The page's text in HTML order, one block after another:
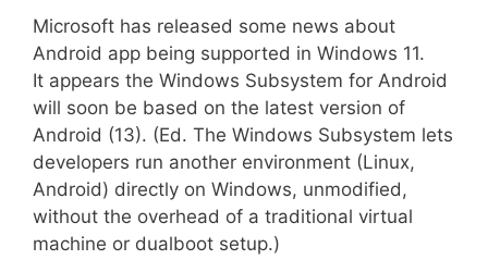
Microsoft has released some news about
Android app being supported in Windows 11.
It appears the Windows Subsystem for Android
will soon be based on the latest version of
Android (13). (Ed. The Windows Subsystem lets
developers run another environment (Linux,
Android) directly on Windows, unmodified,
without the overhead of a traditional virtual
machine or dualboot setup.)